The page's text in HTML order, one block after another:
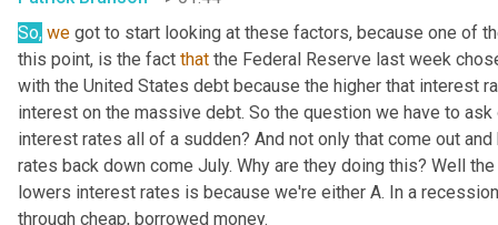
So, we got to start looking at these factors, because one of
this point, is the fact that the Federal Reserve last week
with the United States debt because the higher that interest
interest on the massive debt. So the question we have to
interest rates all of a sudden? And not only that come out
rates back down come July. Why are they doing this? Well
lowers interest rates is because we're either A. In a
through cheap, borrowed money.